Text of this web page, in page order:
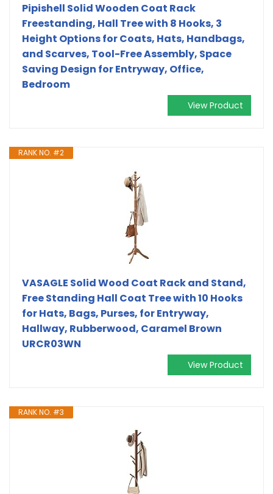
Pipishell Solid Wooden Coat Rack
Freestanding, Hall Tree with 8 Hooks, 3
Height Options for Coats, Hats, Handbags,
and Scarves, Tool-Free Assembly, Space
Saving Design for Entryway, Office,
Bedroom
View Product
RANK NO. #2
VASAGLE Solid Wood Coat Rack and Stand,
Free Standing Hall Coat Tree with 10 Hooks
for Hats, Bags, Purses, for Entryway,
Hallway, Rubberwood, Caramel Brown
URCR03WN
View Product
RANK NO. #3